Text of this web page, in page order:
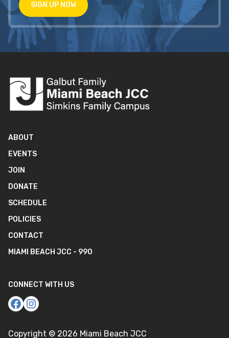
SIGN UP NOW
ABOUT
EVENTS
JOIN
DONATE
SCHEDULE
POLICIES
CONTACT
MIAMI BEACH JCC - 990
CONNECT WITH US
Copyright © 2026 Miami Beach JCC